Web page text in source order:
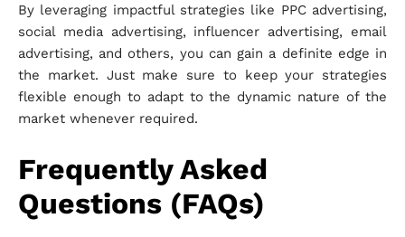
By leveraging impactful strategies like PPC advertising,
social media advertising, influencer advertising, email
advertising, and others, you can gain a definite edge in
the market. Just make sure to keep your strategies
flexible enough to adapt to the dynamic nature of the
market whenever required.
Frequently Asked
Questions (FAQs)